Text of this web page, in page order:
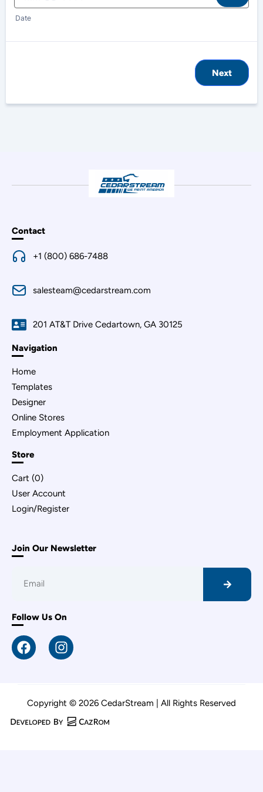
Date
Next
Contact
+1 (800) 686-7488
salesteam@cedarstream.com
201 AT&T Drive Cedartown, GA 30125
Navigation
Home
Templates
Designer
Online Stores
Employment Application
Store
Cart (0)
User Account
Login/Register
Join Our Newsletter
Follow Us On
Copyright © 2026 CedarStream | All Rights Reserved